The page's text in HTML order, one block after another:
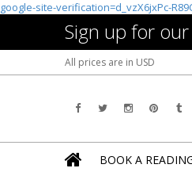
google-site-verification=d_vzX6jxPc-
Sign up for
All prices are in USD
BOOK A